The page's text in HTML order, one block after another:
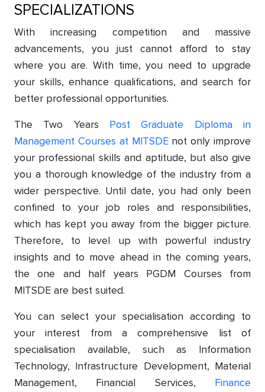
SPECIALIZATIONS
With increasing competition and massive
advancements, you just cannot afford to stay
where you are. With time, you need to upgrade
your skills, enhance qualifications, and search for
better professional opportunities.
The Two Years Post Graduate Diploma in
Management Courses at MITSDEnot only improve
your professional skills and aptitude, but also give
you a thorough knowledge of the industry from a
wider perspective. Until date, you had only been
confined to your job roles and responsibilities,
which has kept you away from the bigger picture.
Therefore, to level up with powerful industry
insights and to move ahead in the coming years,
the one and half years PGDM Courses from
MITSDE are best suited.
You can select your specialisation according to
your interest from a comprehensive list of
specialisation available, such as Information
Technology, Infrastructure Development, Material
Management, Financial Services, Finance